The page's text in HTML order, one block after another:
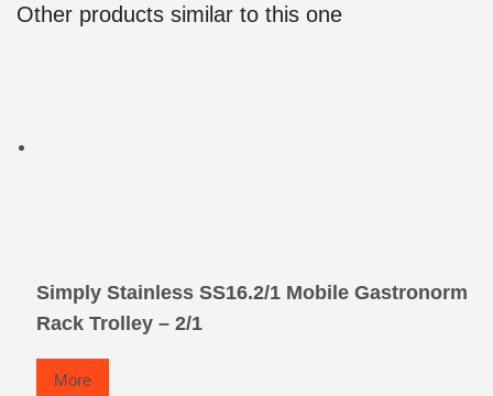
Other products similar to this one
Simply Stainless SS16.2/1 Mobile Gastronorm
Rack Trolley – 2/1
More